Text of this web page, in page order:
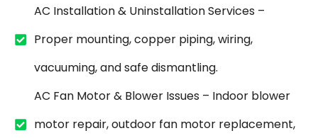
AC Installation & Uninstallation Services –
Proper mounting, copper piping, wiring,
vacuuming, and safe dismantling.
AC Fan Motor & Blower Issues – Indoor blower
motor repair, outdoor fan motor replacement,